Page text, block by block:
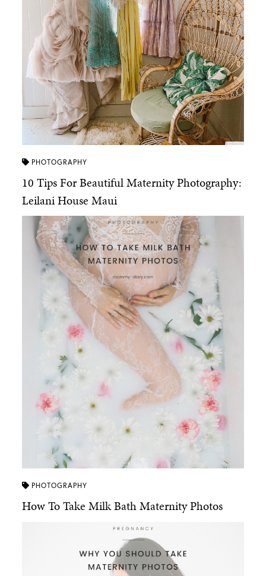
PHOTOGRAPHY
10 Tips For Beautiful Maternity Photography:
Leilani House Maui
PHOTOGRAPHY
How To Take Milk Bath Maternity Photos